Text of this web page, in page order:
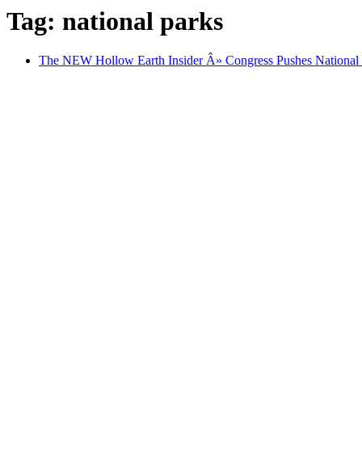
Tag: national parks
The NEW Hollow Earth Insider Â» Congress Pushes